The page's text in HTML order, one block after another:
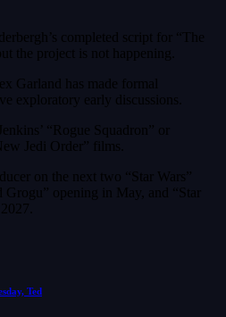
completed script for “The
the project is not happening.
Garland has made formal
exploratory early discussions.
“Rogue Squadron” or
Jedi Order” films.
on the next two “Star Wars”
opening in May, and “Star
Ted